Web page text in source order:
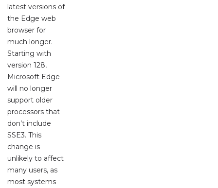
latest versions of
the Edge web
browser for
much longer.
Starting with
version 128,
Microsoft Edge
will no longer
support older
processors that
don’t include
SSE3. This
change is
unlikely to affect
many users, as
most systems